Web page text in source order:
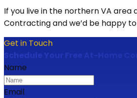
If you live in the northern VA
Contracting and we’d be happy
Get in Touch
Schedule Your Free At-Home
Name
Email